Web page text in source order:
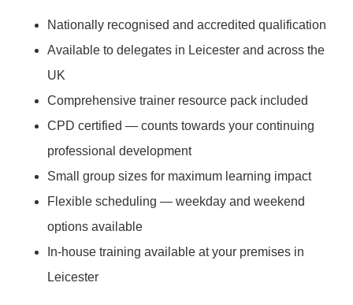
Nationally recognised and accredited qualification
Available to delegates in Leicester and across the
UK
Comprehensive trainer resource pack included
CPD certified — counts towards your continuing
professional development
Small group sizes for maximum learning impact
Flexible scheduling — weekday and weekend
options available
In-house training available at your premises in
Leicester